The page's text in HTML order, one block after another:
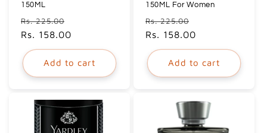
150ML
Regular
price
Rs. 225.00
price
Rs. 158.00
Add to cart
150ML For Women
Regular
price
Rs. 225.00
price
Rs. 158.00
Add to cart